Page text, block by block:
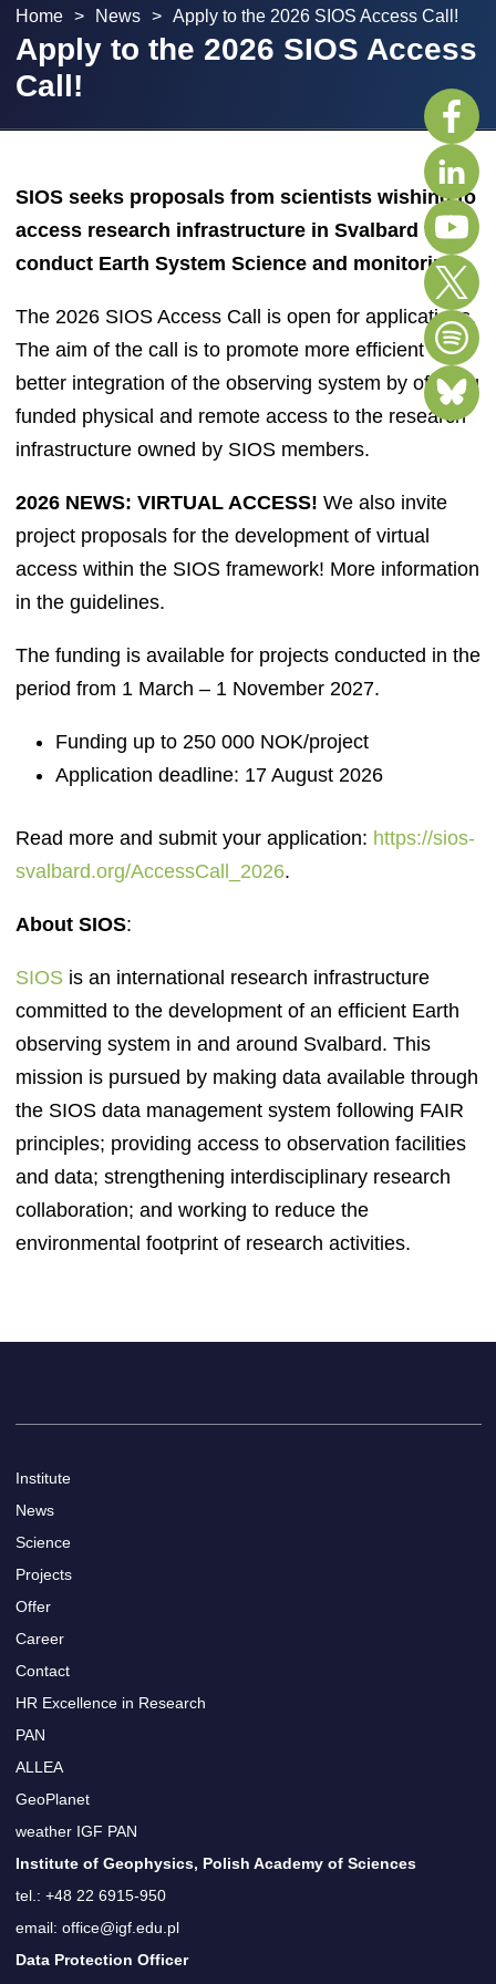
Home > News > Apply to the 2026 SIOS Access Call!
Apply to the 2026 SIOS Access
Call!
SIOS seeks proposals from scientists wishing to
access research infrastructure in Svalbard to
conduct Earth System Science and monitoring.
The 2026 SIOS Access Call is open for applications.
The aim of the call is to promote more efficient and
better integration of the observing system by offering
funded physical and remote access to the research
infrastructure owned by SIOS members.
2026 NEWS: VIRTUAL ACCESS! We also invite
project proposals for the development of virtual
access within the SIOS framework! More information
in the guidelines.
The funding is available for projects conducted in the
period from 1 March – 1 November 2027.
Funding up to 250 000 NOK/project
Application deadline: 17 August 2026
Read more and submit your application: https://sios-
svalbard.org/AccessCall_2026.
About SIOS:
SIOSis an international research infrastructure
committed to the development of an efficient Earth
observing system in and around Svalbard. This
mission is pursued by making data available through
the SIOS data management system following FAIR
principles; providing access to observation facilities
and data; strengthening interdisciplinary research
collaboration; and working to reduce the
environmental footprint of research activities.
Institute
News
Science
Projects
Offer
Career
Contact
HR Excellence in Research
PAN
ALLEA
GeoPlanet
weather IGF PAN
Institute of Geophysics, Polish Academy of Sciences
tel.: +48 22 6915-950
email: office@igf.edu.pl
Data Protection Officer